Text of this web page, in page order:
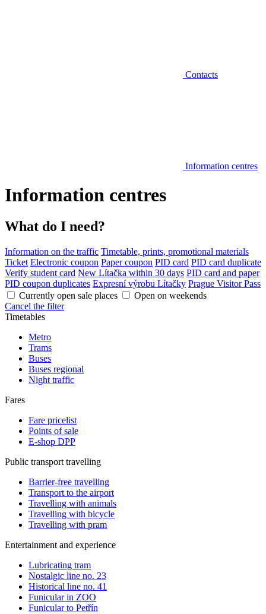
Contacts
Information centres
Information centres
What do I need?
Information on the traffic Timetable, prints, promotional materials
Ticket Electronic coupon Paper coupon PID card PID card duplicate
Verify student card New Lítačka within 30 days PID card and paper
PID coupon duplicates Expresní výrobu Lítačky Prague Visitor Pass
Currently open sale places
Open on weekends
Cancel the filter
Timetables
Metro
Trams
Buses
Buses regional
Night traffic
Fares
Fare pricelist
Points of sale
E-shop DPP
Public transport travelling
Barrier-free travelling
Transport to the airport
Travelling with animals
Travelling with bicycle
Travelling with pram
Entertainment and experience
Lubricating tram
Nostalgic line no. 23
Historical line no. 41
Funicular in ZOO
Funicular to Petřín